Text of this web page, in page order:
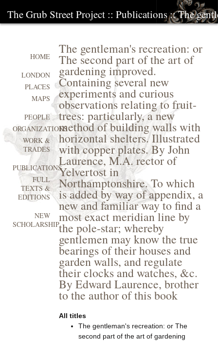
The Grub Street Project :: Publications:: The
The gentleman's recreation: or
The second part of the art of
gardening improved.
Containing several new
experiments and curious
observations relating to fruit-
trees: particularly, a new
method of building walls with
horizontal shelters. Illustrated
with copper plates. By John
Laurence, M.A. rector of
Yelvertost in
Northamptonshire. To which
is added by way of appendix, a
new and familiar way to find a
most exact meridian line by
the pole-star; whereby
gentlemen may know the true
bearings of their houses and
garden walls, and regulate
their clocks and watches, &c.
By Edward Laurence, brother
to the author of this book
All titles
The gentleman's recreation: or The
second part of the art of gardening
HOME
LONDON
PLACES
MAPS
PEOPLE
ORGANIZATIONS
WORK &
TRADES
PUBLICATIONS
FULL
TEXTS &
EDITIONS
NEW
SCHOLARSHIP